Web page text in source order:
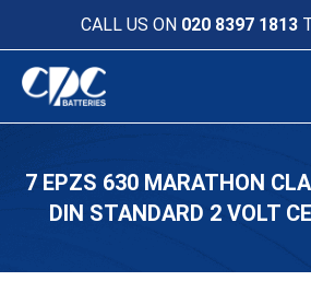
CALL US ON 020 8397 1813
7 EPZS 630 MARATHON
DIN STANDARD 2 VOLT